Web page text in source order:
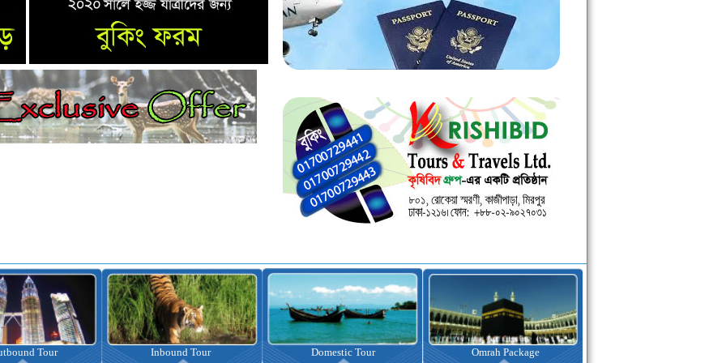
Tour Domestic Tour Omrah Package Visa Assistance